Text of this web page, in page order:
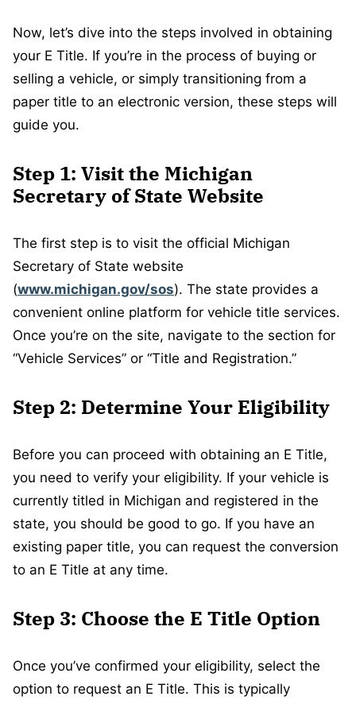
Now, let’s dive into the steps involved in obtaining
your E Title. If you’re in the process of buying or
selling a vehicle, or simply transitioning from a
paper title to an electronic version, these steps will
guide you.
Step 1: Visit the Michigan
Secretary of State Website
The first step is to visit the official Michigan
Secretary of State website
(www.michigan.gov/sos). The state provides a
convenient online platform for vehicle title services.
Once you’re on the site, navigate to the section for
“Vehicle Services” or “Title and Registration.”
Step 2: Determine Your Eligibility
Before you can proceed with obtaining an E Title,
you need to verify your eligibility. If your vehicle is
currently titled in Michigan and registered in the
state, you should be good to go. If you have an
existing paper title, you can request the conversion
to an E Title at any time.
Step 3: Choose the E Title Option
Once you’ve confirmed your eligibility, select the
option to request an E Title. This is typically